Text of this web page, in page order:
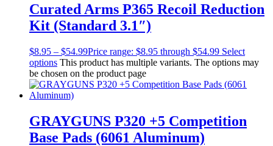
Curated Arms P365 Recoil Reduction
Kit (Standard 3.1″)
$8.95 – $54.99Price range: $8.95 through $54.99 Select
options This product has multiple variants. The options may
be chosen on the product page
GRAYGUNS P320 +5 Competition
Base Pads (6061 Aluminum)